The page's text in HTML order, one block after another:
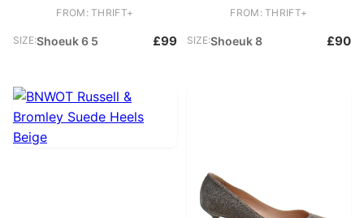
Leather Chelsea
FROM: THRIFT+
SIZE:Shoeuk 6 5 £99
Platform
FROM: THRIFT+
SIZE:Shoeuk 8 £90